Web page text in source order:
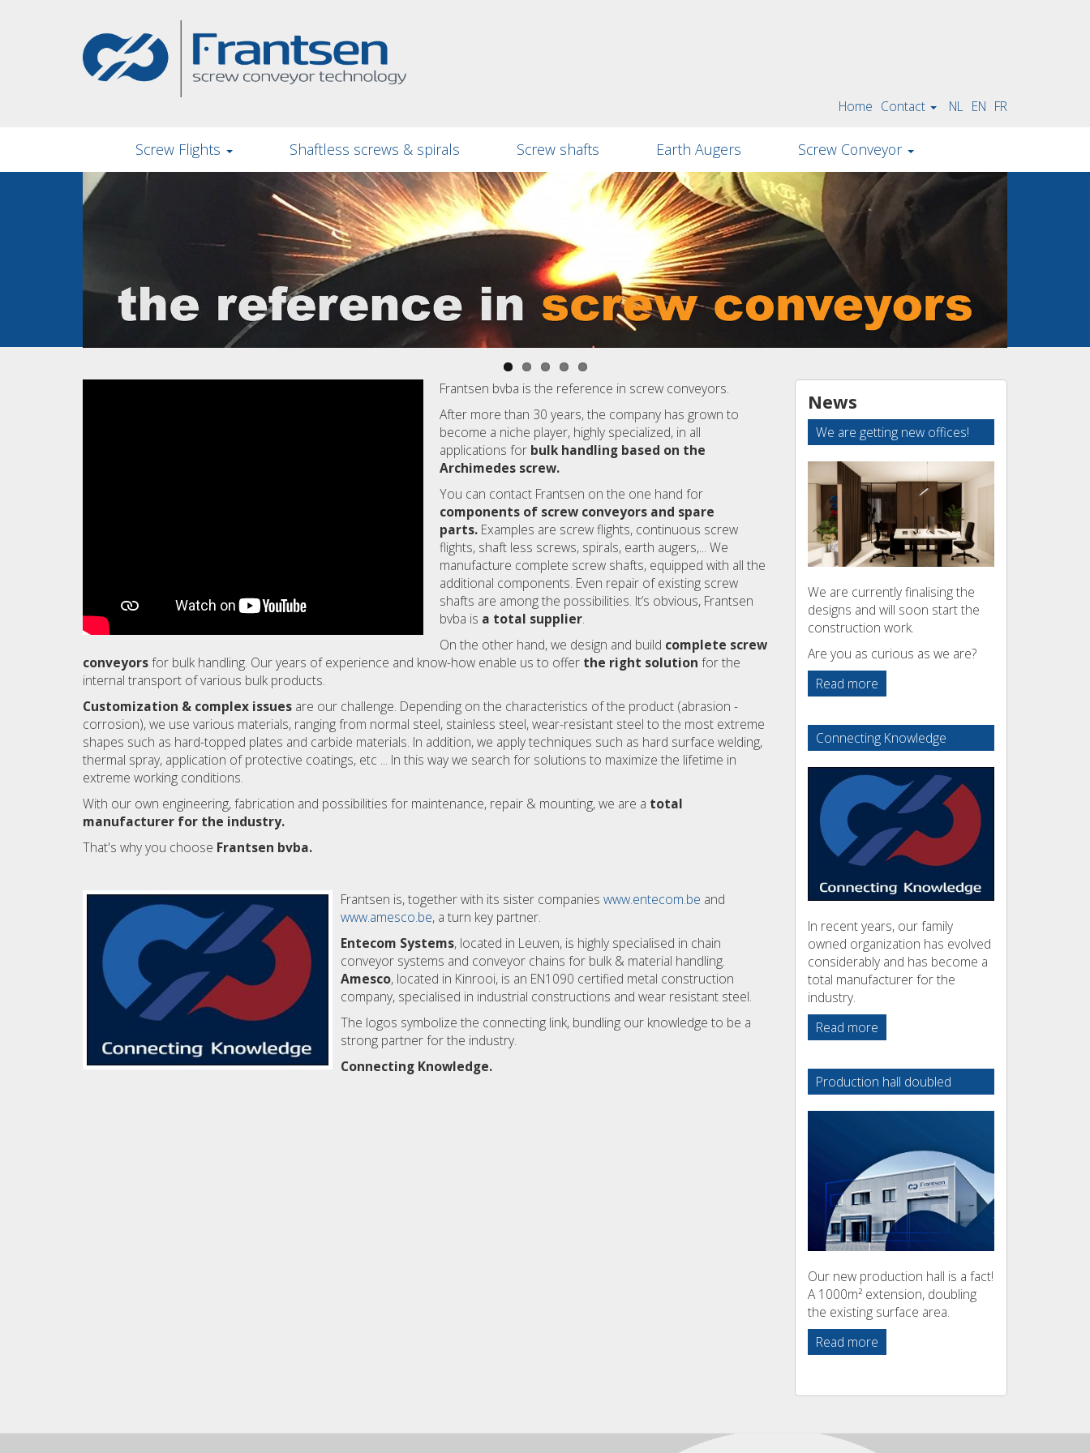
NL EN FR
Home Contact
Screw Flights Shaftless screws & spirals Screw shafts Earth Augers Screw Conveyor
Frantsen bvba is the reference in screw conveyors.
After more than 30 years, the company has grown to
become a niche player, highly specialized, in all
applications for bulk handling based on the
Archimedes screw.
You can contact Frantsen on the one hand for
components of screw conveyors and spare
parts. Examples are screw flights, continuous screw
flights, shaft less screws, spirals, earth augers,... We
manufacture complete screw shafts, equipped with all the
additional components. Even repair of existing screw
shafts are among the possibilities. It’s obvious, Frantsen
bvba is a total supplier.
On the other hand, we design and build complete screw
conveyorsfor bulk handling. Our years of experience and know-how enable us to offer the right solution for the
internal transport of various bulk products.
Customization & complex issues are our challenge. Depending on the characteristics of the product (abrasion -
corrosion), we use various materials, ranging from normal steel, stainless steel, wear-resistant steel to the most extreme
shapes such as hard-topped plates and carbide materials. In addition, we apply techniques such as hard surface welding,
thermal spray, application of protective coatings, etc ... In this way we search for solutions to maximize the lifetime in
extreme working conditions.
With our own engineering, fabrication and possibilities for maintenance, repair & mounting, we are a total
manufacturer for the industry.
That's why you choose Frantsen bvba.
Frantsen is, together with its sister companies www.entecom.be and
www.amesco.be, a turn key partner.
Entecom Systems, located in Leuven, is highly specialised in chain
conveyor systems and conveyor chains for bulk & material handling.
Amesco, located in Kinrooi, is an EN1090 certified metal construction
company, specialised in industrial constructions and wear resistant steel.
The logos symbolize the connecting link, bundling our knowledge to be a
strong partner for the industry.
Connecting Knowledge.
News
We are getting new offices!
We are currently finalising the
designs and will soon start the
construction work.
Are you as curious as we are?
Read more
Connecting Knowledge
In recent years, our family
owned organization has evolved
considerably and has become a
total manufacturer for the
industry.
Read more
Production hall doubled
Our new production hall is a fact!
A 1000m² extension, doubling
the existing surface area.
Read more